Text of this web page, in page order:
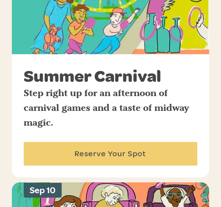
Summer Carnival
Step right up for an afternoon of
carnival games and a taste of midway
magic.
Reserve Your Spot
Sep 10